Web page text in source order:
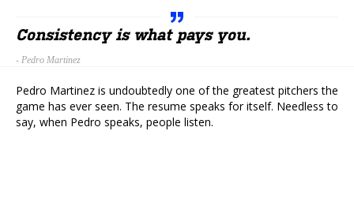
Consistency is what pays you.
- Pedro Martinez
Pedro Martinez is undoubtedly one of the greatest pitchers the
game has ever seen. The resume speaks for itself. Needless to
say, when Pedro speaks, people listen.